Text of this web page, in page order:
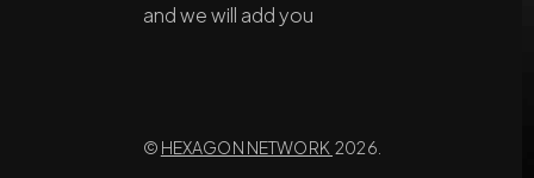
and we will add you
© HEXAGON NETWORK 2026.